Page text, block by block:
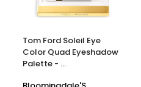
Tom Ford Soleil Eye
Color Quad Eyeshadow
Palette - …